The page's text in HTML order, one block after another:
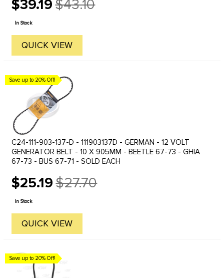
$39.19
Old
price
$43.10
In Stock
QUICK VIEW
Save up to 20% Off!
C24-111-903-137-D - 111903137D - GERMAN - 12 VOLT
GENERATOR BELT - 10 X 905MM - BEETLE 67-73 - GHIA
67-73 - BUS 67-71 - SOLD EACH
$25.19
Old
price
$27.70
In Stock
QUICK VIEW
Save up to 20% Off!